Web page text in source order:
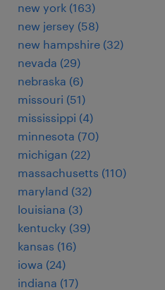
new york (163)
new jersey (58)
new hampshire (32)
nevada (29)
nebraska (6)
missouri (51)
mississippi (4)
minnesota (70)
michigan (22)
massachusetts (110)
maryland (32)
louisiana (3)
kentucky (39)
kansas (16)
iowa (24)
indiana (17)